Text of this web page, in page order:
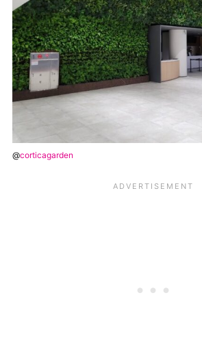
@corticagarden